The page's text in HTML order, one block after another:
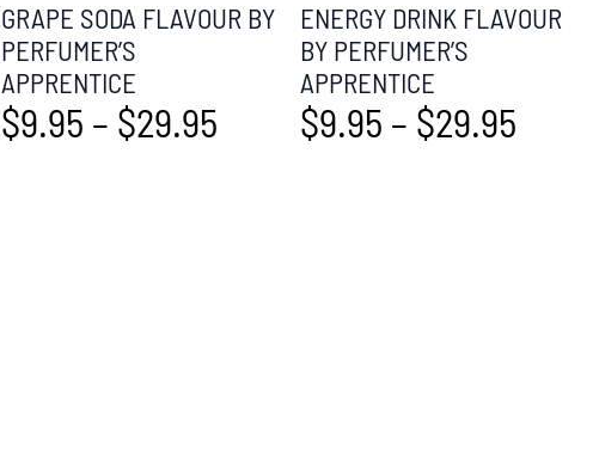
GRAPE SODA FLAVOUR BY
PERFUMER’S
APPRENTICE
$9.95 – $29.95
ENERGY DRINK FLAVOUR
BY PERFUMER’S
APPRENTICE
$9.95 – $29.95